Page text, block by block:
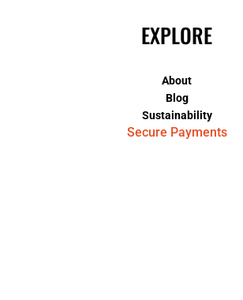
EXPLORE
About
Blog
Sustainability
Secure Payments